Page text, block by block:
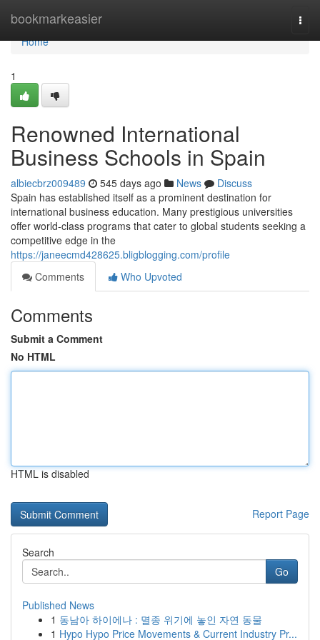
bookmarkeasier
Home
Home
1
Renowned International
Business Schools in Spain
albiecbrz009489 545 days ago News
Discuss
Spain has established itself as a prominent destination for
international business education. Many prestigious universities
offer world-class programs that cater to global students seeking a
competitive edge in the
https://janeecmd428625.bligblogging.com/profile
Comments
Who Upvoted
Comments
Submit a Comment
No HTML
HTML is disabled
Report Page
Search
Go
Published News
1 동남아 하이에나 : 멸종 위기에 놓인 자연 동물
1 Hypo Hypo Price Movements & Current Industry Pr...